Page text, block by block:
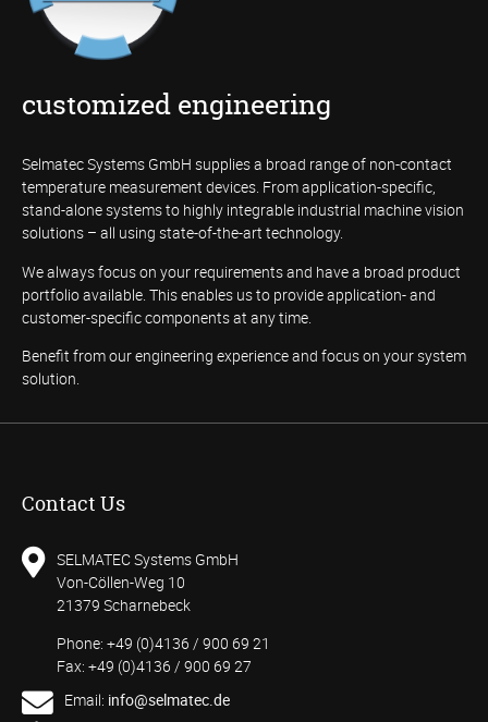
customized engineering
Selmatec Systems GmbH supplies a broad range of non-contact
temperature measurement devices. From application-specific,
stand-alone systems to highly integrable industrial machine vision
solutions – all using state-of-the-art technology.
We always focus on your requirements and have a broad product
portfolio available. This enables us to provide application- and
customer-specific components at any time.
Benefit from our engineering experience and focus on your system
solution.
Contact Us
SELMATEC Systems GmbH
Von-Cöllen-Weg 10
21379 Scharnebeck
Phone: +49 (0)4136 / 900 69 21
Fax: +49 (0)4136 / 900 69 27
Email: info@selmatec.de